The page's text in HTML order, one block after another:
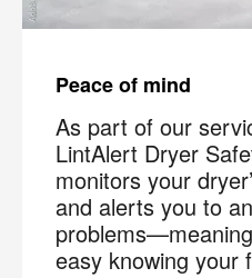
Peace of mind
As part of our
LintAlert Dryer
monitors your
and alerts you to
easy knowing your